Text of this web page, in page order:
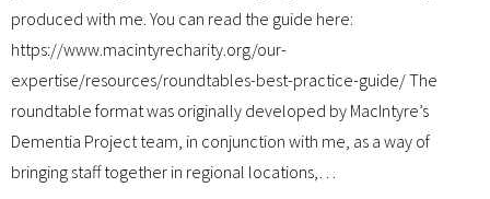
produced with me. You can read the guide here:
https://www.macintyrecharity.org/our-
expertise/resources/roundtables-best-practice-guide/ The
roundtable format was originally developed by MacIntyre’s
Dementia Project team, in conjunction with me, as a way of
bringing staff together in regional locations,…